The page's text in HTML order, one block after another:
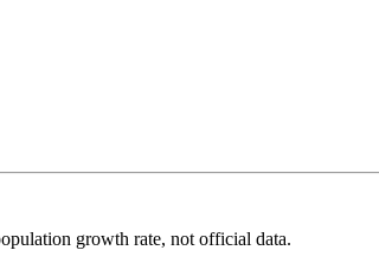
growth rate, not official data.